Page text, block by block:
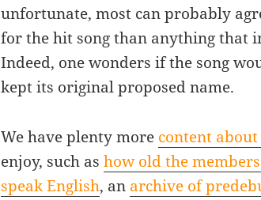
unfortunate, most can probably
for the hit song than anything that
Indeed, one wonders if the song
kept its original proposed name.
We have plenty more content
enjoy, such ashow old the
speak English, an archive of